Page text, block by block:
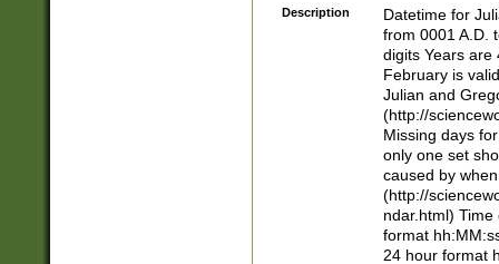
<sep>[-./
days from 1752
in the same
=\d) # the
digit (
(?(.29) # if feb
#exclude these
year 0 and no
divisible by 400
Description
Datetime for
from 0001 A.D.
digits Years are
February is
Julian and
(http://
Missing days
only one set
caused by
(http://
ndar.html)
format
24 hour format